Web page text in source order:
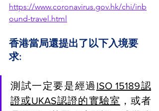
https://www.coronavirus.gov.hk/chi/inb
ound-travel.html
香港當局還提出了以下入境要
求:
測試一定要是經過 ISO 15189認
證或UKAS認證的實驗室 ，或者